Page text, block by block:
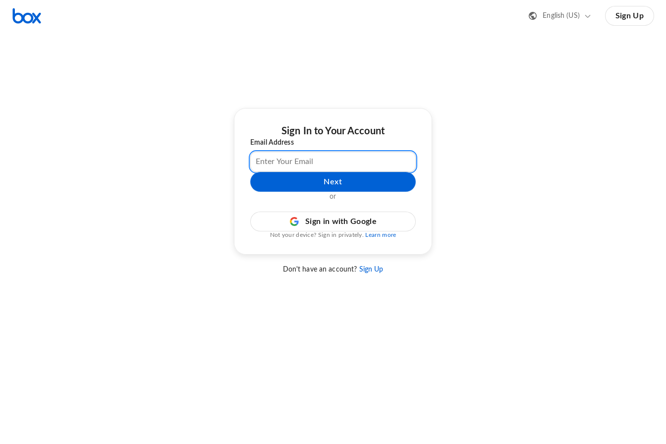
English (US) Sign Up
Sign In to Your Account
Email Address
Next
or
Sign in with Google
Not your device? Sign in privately. Learn more
Don't have an account? Sign Up